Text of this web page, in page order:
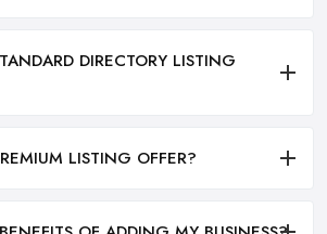
DIRECTORY LISTING
LISTING OFFER?